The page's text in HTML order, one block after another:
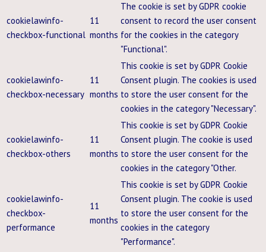
cookielawinfo-
checkbox-functional
11
months
The cookie is set by GDPR cookie
consent to record the user consent
for the cookies in the category
"Functional".
cookielawinfo-
checkbox-necessary
11
months
This cookie is set by GDPR Cookie
Consent plugin. The cookies is used
to store the user consent for the
cookies in the category "Necessary".
cookielawinfo-
checkbox-others
11
months
This cookie is set by GDPR Cookie
Consent plugin. The cookie is used
to store the user consent for the
cookies in the category "Other.
cookielawinfo-
checkbox-
performance
11
months
This cookie is set by GDPR Cookie
Consent plugin. The cookie is used
to store the user consent for the
cookies in the category
"Performance".